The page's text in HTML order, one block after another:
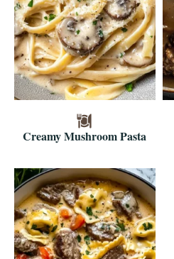
Creamy Mushroom Pasta